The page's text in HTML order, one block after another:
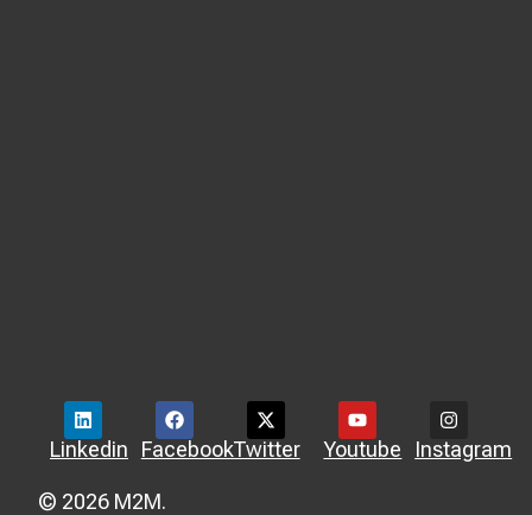
Linkedin FacebookTwitter Youtube Instagram
© 2026 M2M.